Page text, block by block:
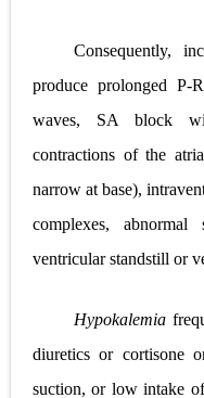
Consequently,
produce prolonged P-
waves, SA block
contractions of the
narrow at base),
complexes,
ventricular standstill or
Hypokalemia
diuretics or cortisone
suction, or low intake